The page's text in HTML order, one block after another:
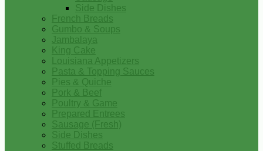
Side Dishes
French Breads
Gumbo & Soups
Jambalaya
King Cake
Louisiana Appetizers
Pasta & Topping Sauces
Pies & Quiche
Pork & Beef
Poultry & Game
Prepared Entrees
Sausage (Fresh)
Side Dishes
Stuffed Breads